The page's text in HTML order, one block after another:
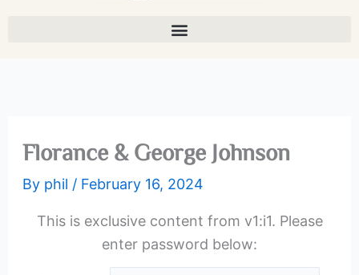
Florance & George Johnson
By phil / February 16, 2024
This is exclusive content from v1:i1. Please
enter password below: